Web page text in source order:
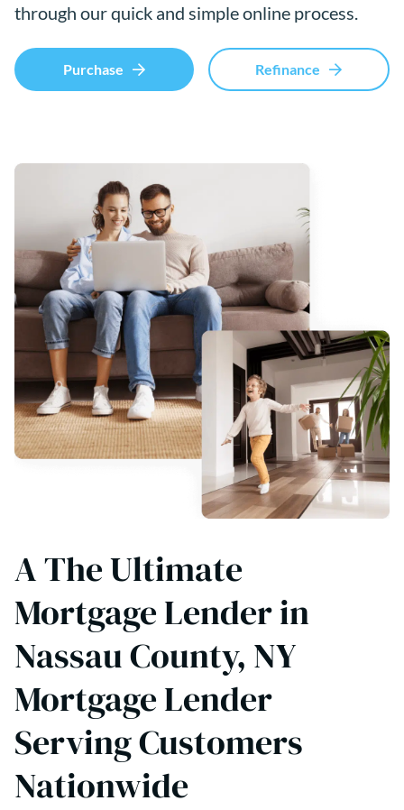
through our quick and simple online process.
Purchase Refinance
A The Ultimate
Mortgage Lender in
Nassau County, NY
Mortgage Lender
Serving Customers
Nationwide